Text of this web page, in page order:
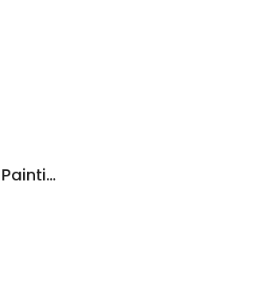
GVC Commercial & Industrial Painting Co Inc